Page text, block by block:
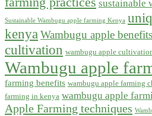
sustainable
Sustainable Wambugu apple farming Kenya
kenya Wambugu apple benefits
cultivation wambugu apple
Wambugu apple
farming benefits wambugu apple farming
farming in kenya wambugu apple
Apple Farming techniques